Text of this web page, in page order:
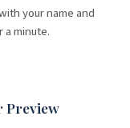
your name and
minute.
Preview